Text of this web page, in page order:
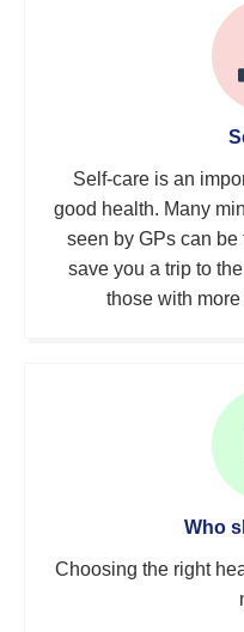
Self-care is an
good health. Many
seen by GPs can
save you a trip to
those with
Who
Choosing the right